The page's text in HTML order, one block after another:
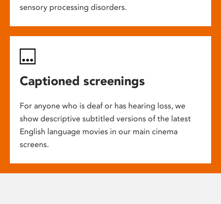
sensory processing disorders.
Captioned screenings
For anyone who is deaf or has hearing loss, we
show descriptive subtitled versions of the latest
English language movies in our main cinema
screens.